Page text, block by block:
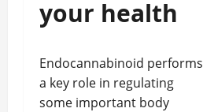
your health
Endocannabinoid performs
a key role in regulating
some important body